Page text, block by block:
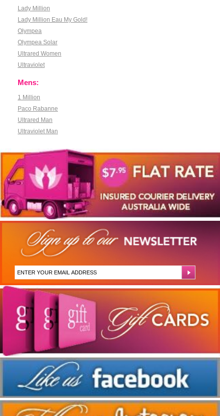
Lady Million
Lady Million Eau My Gold!
Olympea
Olympea Solar
Ultrared Women
Ultraviolet
Mens:
1 Million
Paco Rabanne
Ultrared Man
Ultraviolet Man